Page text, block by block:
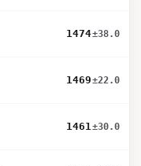
1474±38.0
1469±22.0
1461±30.0